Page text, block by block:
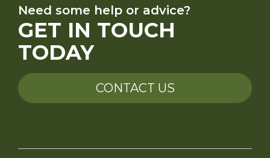
Need some help or advice?
GET IN TOUCH
TODAY
CONTACT US